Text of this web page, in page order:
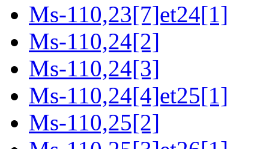
Ms-110,23[7]et24[1]
Ms-110,24[2]
Ms-110,24[3]
Ms-110,24[4]et25[1]
Ms-110,25[2]